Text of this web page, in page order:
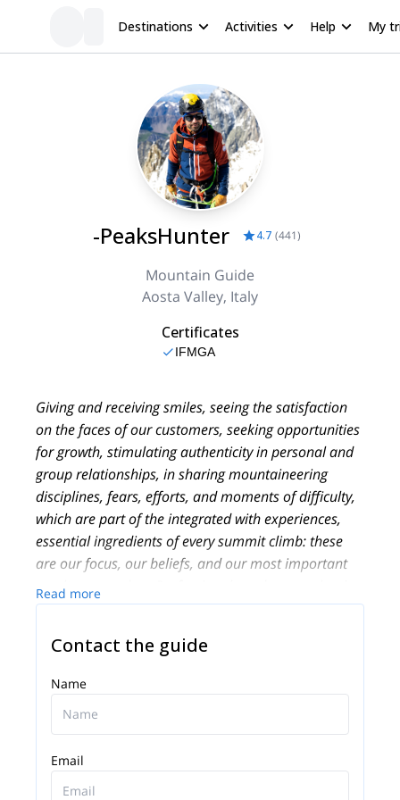
Destinations Activities Help My
-PeaksHunter 4.7 (441)
Mountain Guide
Aosta Valley, Italy
Certificates
IFMGA
Giving and receiving smiles, seeing the satisfaction
on the faces of our customers, seeking opportunities
for growth, stimulating authenticity in personal and
group relationships, in sharing mountaineering
disciplines, fears, efforts, and moments of difficulty,
which are part of the integrated with experiences,
essential ingredients of every summit climb: these
are our focus, our beliefs, and our most important
results, as outdoor Professionals and as people who
love the mountains and their work as Alpine Guides!
Founded in 2013, PEAKSHUNTER Mountain
Guides is a team of IFMGA-certified Mountain
Professionals and outdoor activities experts, based
Chamonix, on the Italian side of the Mont Blanc
We live and work in the beautiful Aosta Valley
region, very close to French and Swiss borders near
Read more
Contact the guide
Name
Email